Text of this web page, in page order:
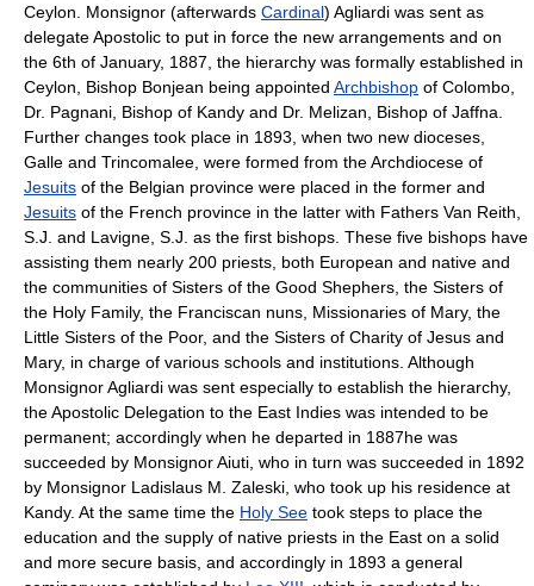
Ceylon. Monsignor (afterwards Cardinal) Agliardi was sent as
delegate Apostolic to put in force the new arrangements and on
the 6th of January, 1887, the hierarchy was formally established in
Ceylon, Bishop Bonjean being appointed Archbishop of Colombo,
Dr. Pagnani, Bishop of Kandy and Dr. Melizan, Bishop of Jaffna.
Further changes took place in 1893, when two new dioceses,
Galle and Trincomalee, were formed from the Archdiocese of
Jesuits of the Belgian province were placed in the former and
Jesuits of the French province in the latter with Fathers Van Reith,
S.J. and Lavigne, S.J. as the first bishops. These five bishops have
assisting them nearly 200 priests, both European and native and
the communities of Sisters of the Good Shephers, the Sisters of
the Holy Family, the Franciscan nuns, Missionaries of Mary, the
Little Sisters of the Poor, and the Sisters of Charity of Jesus and
Mary, in charge of various schools and institutions. Although
Monsignor Agliardi was sent especially to establish the hierarchy,
the Apostolic Delegation to the East Indies was intended to be
permanent; accordingly when he departed in 1887he was
succeeded by Monsignor Aiuti, who in turn was succeeded in 1892
by Monsignor Ladislaus M. Zaleski, who took up his residence at
Kandy. At the same time the Holy See took steps to place the
education and the supply of native priests in the East on a solid
and more secure basis, and accordingly in 1893 a general